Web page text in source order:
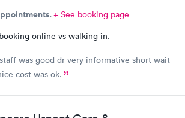
+ See booking page
online vs walking in.
was good dr very informative short wait
cost was ok.